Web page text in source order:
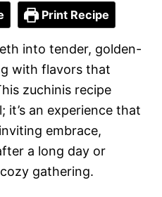
Print Recipe
into tender, golden-
with flavors that
zuchinis recipe
it’s an experience that
embrace,
a long day or
gathering.